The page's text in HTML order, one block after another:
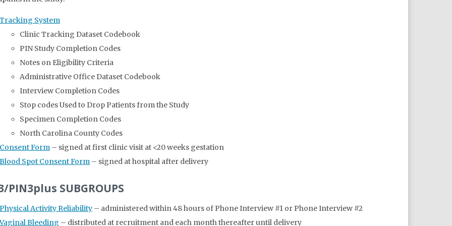
Tracking System
Clinic Tracking Dataset Codebook
PIN Study Completion Codes
Notes on Eligibility Criteria
Administrative Office Dataset Codebook
Interview Completion Codes
Stop codes Used to Drop Patients from the Study
Specimen Completion Codes
North Carolina County Codes
Consent Form – signed at first clinic visit at <20 weeks gestation
Blood Spot Consent Form – signed at hospital after delivery
PIN3plus SUBGROUPS
Physical Activity Reliability – administered within 48 hours of Phone Interview #1 or Phone Interview #2
Vaginal Bleeding – distributed at recruitment and each month thereafter until delivery